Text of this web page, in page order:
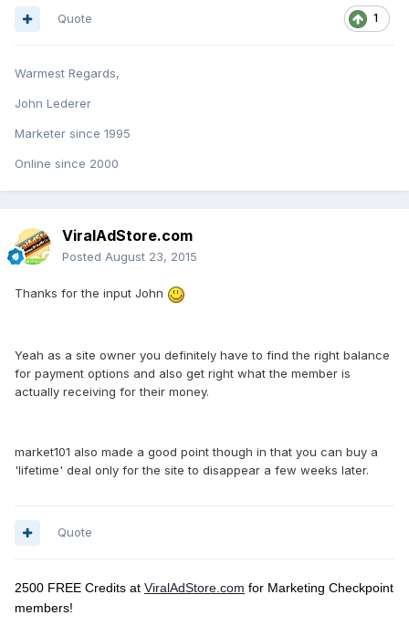
1
Quote
Warmest Regards,
John Lederer
Marketer since 1995
Online since 2000
ViralAdStore.com
Posted August 23, 2015
Thanks for the input John
Yeah as a site owner you definitely have to find the right balance
for payment options and also get right what the member is
actually receiving for their money.
market101 also made a good point though in that you can buy a
'lifetime' deal only for the site to disappear a few weeks later.
Quote
2500 FREE Credits at ViralAdStore.com for Marketing Checkpoint
members!